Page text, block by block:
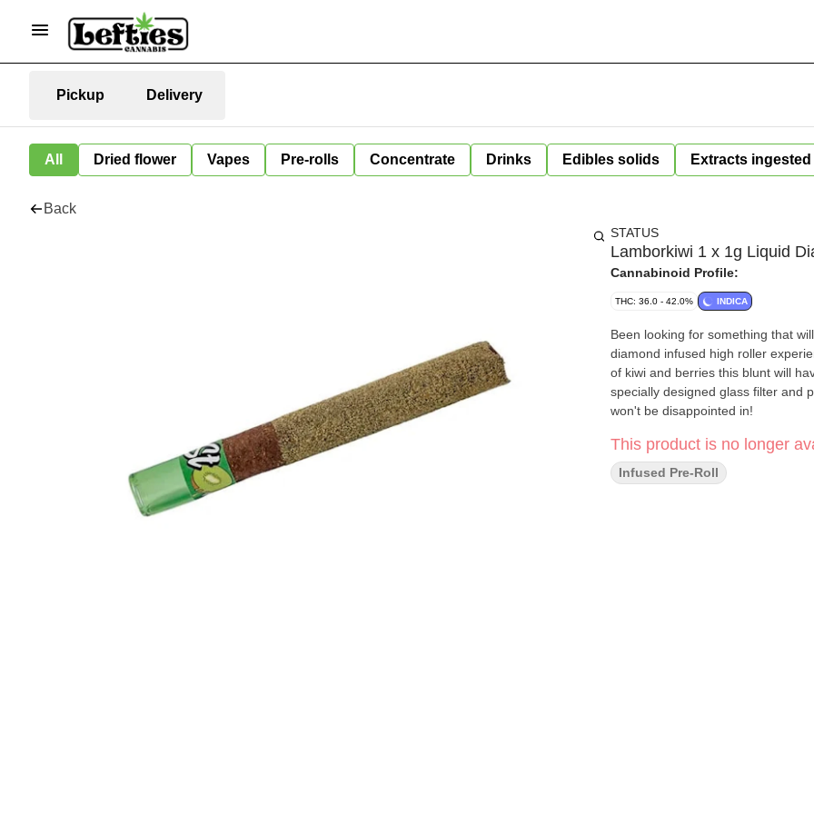
Pickup Delivery
All Dried flower Vapes Pre-rolls Concentrate Drinks Edibles solids Extracts ingested
Back
STATUS
Lamborkiwi 1 x 1g Liquid
Cannabinoid Profile:
THC: 36.0 - 42.0% INDICA
Been looking for something that
diamond infused high roller
of kiwi and berries this blunt will
specially designed glass filter and
won't be disappointed in!
This product is no longer
Infused Pre-Roll